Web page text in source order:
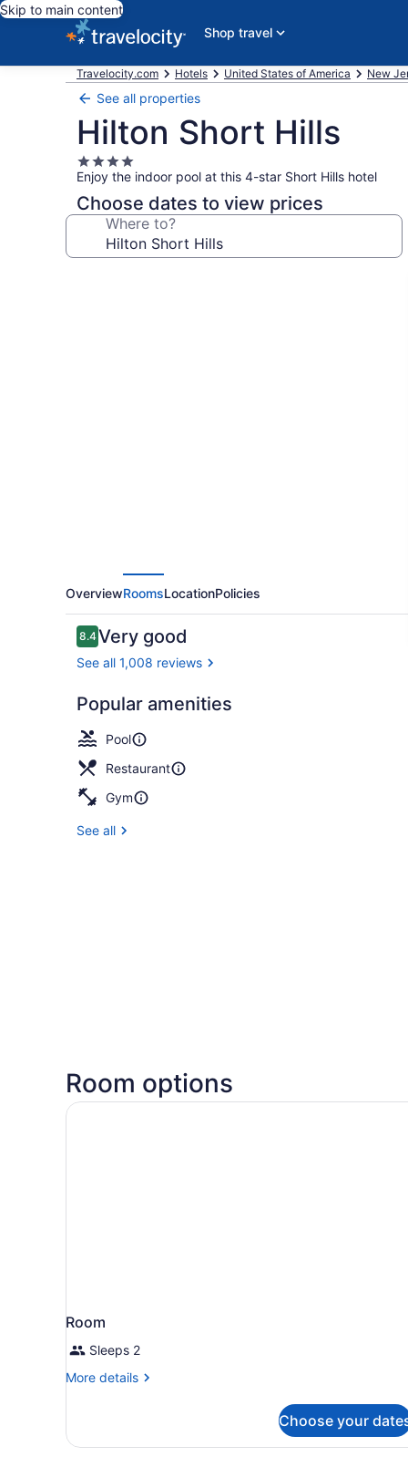
Skip to main content
Shop travel
Travelocity.com Hotels United States of America New
See all properties
Hilton Short Hills
4.0
star
property
Enjoy the indoor pool at this 4-star Short Hills hotel
Choose dates to view prices
Where to?
OverviewRoomsLocationPolicies
Reviews
8.48.4 out of 10
Very good
See all 1,008 reviews
Popular amenities
Pool
Restaurant
Gym
See all
Room options
Room
Sleeps 2
More details
More
Choose your